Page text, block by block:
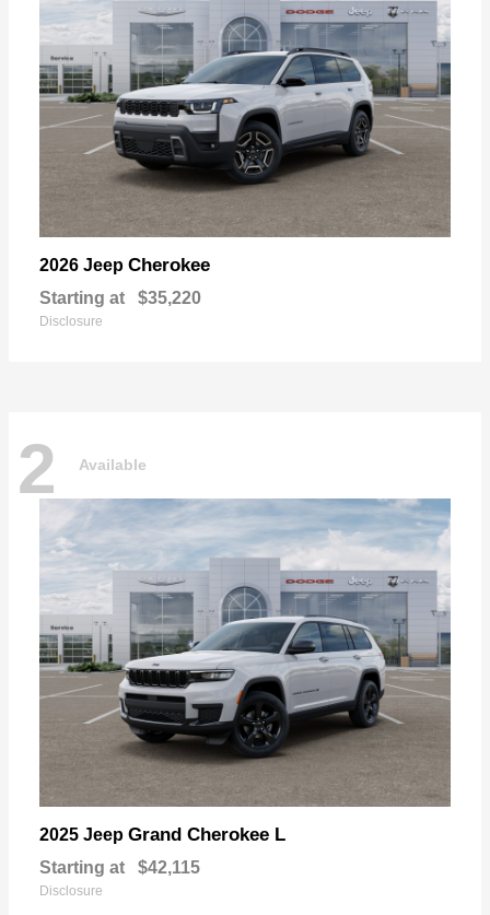
2026 Jeep Cherokee
Starting at $35,220
Disclosure
2 Available
2025 Jeep Grand Cherokee L
Starting at $42,115
Disclosure